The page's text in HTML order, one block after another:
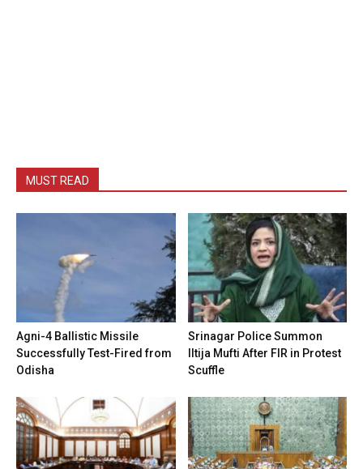
MUST READ
Agni-4 Ballistic Missile
Successfully Test-Fired from
Odisha
Srinagar Police Summon
Iltija Mufti After FIR in Protest
Scuffle